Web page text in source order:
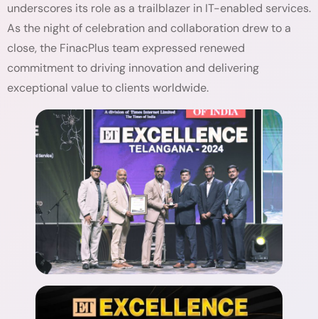
underscores its role as a trailblazer in IT-enabled services.
As the night of celebration and collaboration drew to a
close, the FinacPlus team expressed renewed
commitment to driving innovation and delivering
exceptional value to clients worldwide.